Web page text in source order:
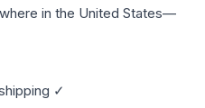
in the United States—
✓